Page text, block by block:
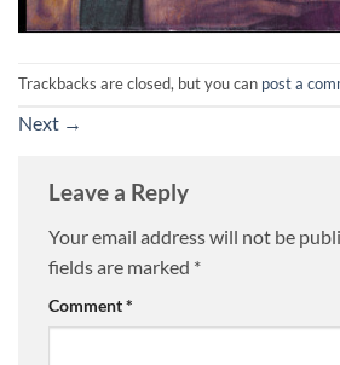
Trackbacks are closed, but you can post a
Next →
Leave a Reply
Your email address will not be
fields are marked *
Comment*